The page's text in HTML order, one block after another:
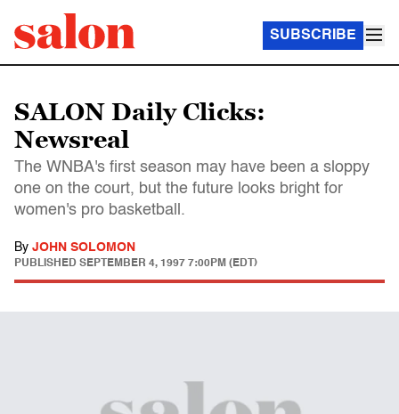
SUBSCRIBE
SALON Daily Clicks:
Newsreal
The WNBA's first season may have been a sloppy
one on the court, but the future looks bright for
women's pro basketball.
By JOHN SOLOMON
PUBLISHED SEPTEMBER 4, 1997 7:00PM (EDT)